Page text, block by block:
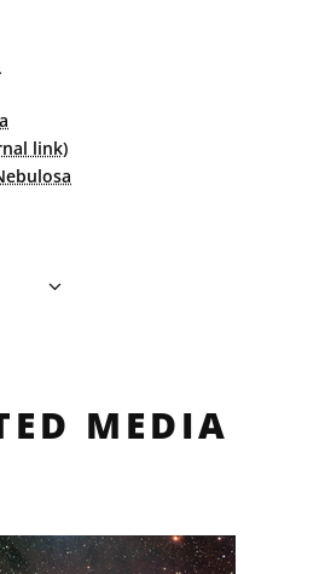
link)
MEDIA